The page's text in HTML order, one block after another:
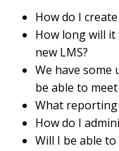
How do I
How long will
new LMS?
We have some
be able to
What reporting
How do I
Will I be able to